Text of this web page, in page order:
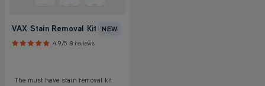
VAX Stain Removal Kit NEW
4.9/5 8 reviews
The must have stain removal kit